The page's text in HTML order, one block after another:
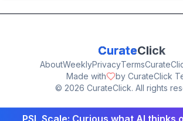
CurateClick
AboutWeeklyPrivacyTerms
Made with
by CurateClick
© 2026 CurateClick. All rights
PSL Scale: Curious what AI thinks